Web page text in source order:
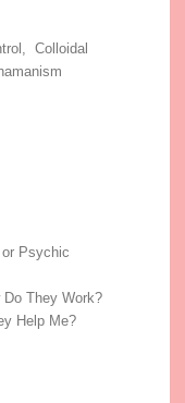
Colloidal
Psychic
They Work?
Help Me?